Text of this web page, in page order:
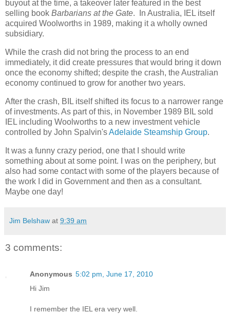
buyout at the time, a takeover later featured in the best
selling book Barbarians at the Gate. In Australia, IEL itself
acquired Woolworths in 1989, making it a wholly owned
subsidiary.
While the crash did not bring the process to an end
immediately, it did create pressures that would bring it down
once the economy shifted; despite the crash, the Australian
economy continued to grow for another two years.
After the crash, BIL itself shifted its focus to a narrower range
of investments. As part of this, in November 1989 BIL sold
IEL including Woolworths to a new investment vehicle
controlled by John Spalvin'sAdelaide Steamship Group.
It was a funny crazy period, one that I should write
something about at some point. I was on the periphery, but
also had some contact with some of the players because of
the work I did in Government and then as a consultant.
Maybe one day!
Jim Belshaw at 9:39 am
3 comments:
Anonymous 5:02 pm, June 17, 2010
Hi Jim
I remember the IEL era very well.